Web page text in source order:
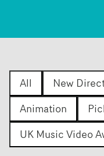
All New
Animation
UK Music Video